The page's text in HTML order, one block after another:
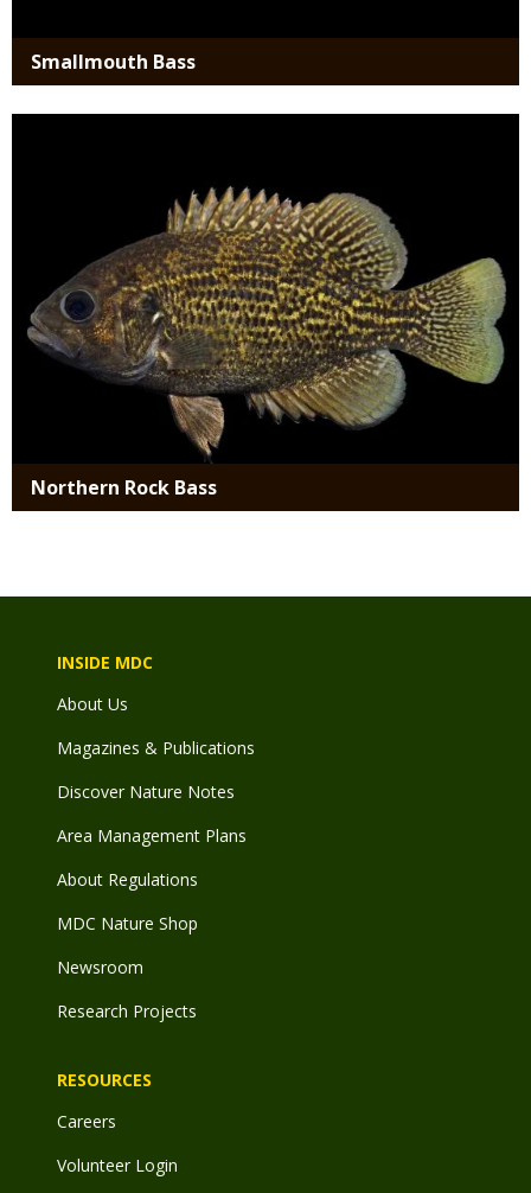
Smallmouth Bass
Northern Rock Bass
INSIDE MDC
About Us
Magazines & Publications
Discover Nature Notes
Area Management Plans
About Regulations
MDC Nature Shop
Newsroom
Research Projects
RESOURCES
Careers
Volunteer Login